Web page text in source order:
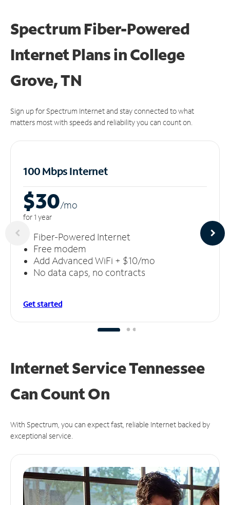
Spectrum Fiber-Powered
Internet Plans in College
Grove, TN
Sign up for Spectrum Internet and stay connected to what
matters most with speeds and reliability you can count on.
100 Mbps Internet
$30/mo
for 1 year
Fiber-Powered Internet
Free modem
Add Advanced WiFi + $10/mo
No data caps, no contracts
Get started
Internet Service Tennessee
CanCount On
With Spectrum, you can expect fast, reliable Internet backed by
exceptional service.